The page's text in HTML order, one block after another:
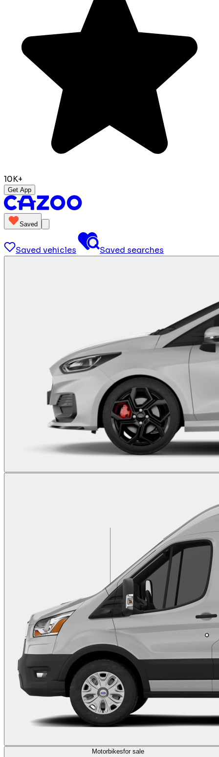
10K+
Get App
Saved
Saved vehicles Saved searches
Motorbikesfor sale